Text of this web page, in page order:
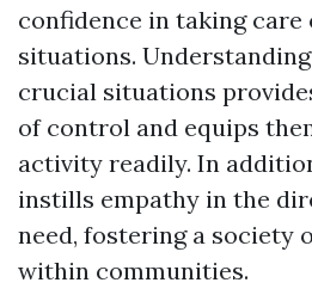
confidence in taking care
situations.
crucial situations
of control and equips
activity readily. In
instills empathy in the
need, fostering a society
within communities.